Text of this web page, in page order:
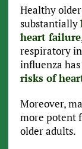
Healthy
substantially
heart failure
respiratory
influenza
risks of
Moreover,
more potent
older adults.